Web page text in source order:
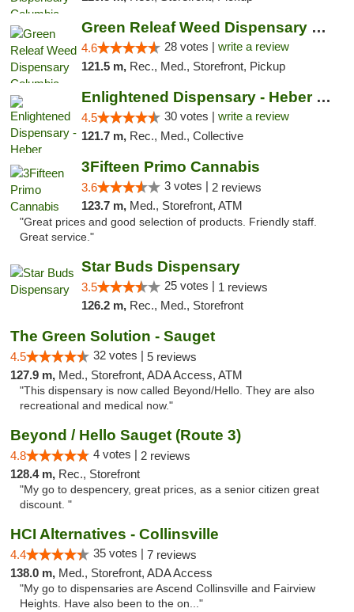
Green Releaf Weed Dispensary Columbia
4.6 28 votes | write a review
121.5 m, Rec., Med., Storefront, Pickup
Enlightened Dispensary - Heber Springs
4.5 30 votes | write a review
121.7 m, Rec., Med., Collective
3Fifteen Primo Cannabis
3.6 3 votes | 2 reviews
123.7 m, Med., Storefront, ATM
"Great prices and good selection of products. Friendly staff.
Great service."
Star Buds Dispensary
3.5 25 votes | 1 reviews
126.2 m, Rec., Med., Storefront
The Green Solution - Sauget
4.5 32 votes | 5 reviews
127.9 m, Med., Storefront, ADA Access, ATM
"This dispensary is now called Beyond/Hello. They are also
recreational and medical now."
Beyond / Hello Sauget (Route 3)
4.8 4 votes | 2 reviews
128.4 m, Rec., Storefront
"My go to despencery, great prices, as a senior citizen great
discount. "
HCI Alternatives - Collinsville
4.4 35 votes | 7 reviews
138.0 m, Med., Storefront, ADA Access
"My go to dispensaries are Ascend Collinsville and Fairview
Heights. Have also been to the on..."